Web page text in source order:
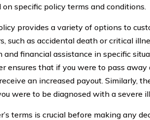
specific policy terms and conditions.
provides a variety of options to
such as accidental death or critical
financial assistance in specific
ensures that if you were to pass away
an increased payout. Similarly,
were to be diagnosed with a severe
terms is crucial before making any